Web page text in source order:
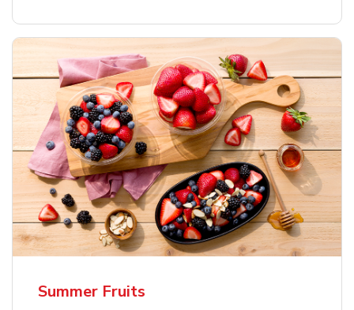
Summer Fruits